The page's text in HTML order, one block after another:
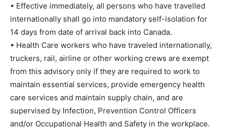
• Effective immediately, all persons who have travelled
internationally shall go into mandatory self-isolation for
14 days from date of arrival back into Canada.
• Health Care workers who have traveled internationally,
truckers, rail, airline or other working crews are exempt
from this advisory only if they are required to work to
maintain essential services, provide emergency health
care services and maintain supply chain, and are
supervised by Infection, Prevention Control Officers
and/or Occupational Health and Safety in the workplace.